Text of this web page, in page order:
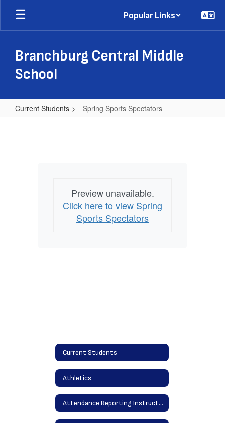
Skip
main
Popular Links
Branchburg Central Middle
School
Current Students Spring Sports Spectators
Preview unavailable.
Click here to view Spring
Sports Spectators
Current Students
Athletics
Attendance Reporting Instructions